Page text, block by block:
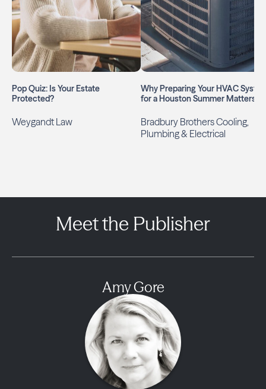
Pop Quiz: Is Your Estate
Protected?
Weygandt Law
Why Preparing Your HVAC
for a Houston Summer Matters
Bradbury Brothers Cooling,
Plumbing & Electrical
Meet the Publisher
Amy Gore